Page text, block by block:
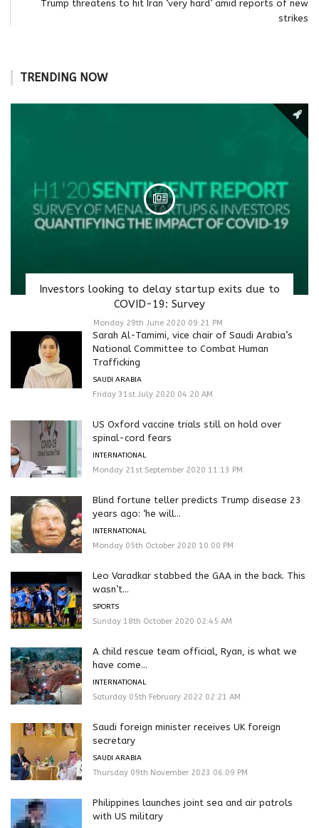
Trump threatens to hit Iran ‘very hard’ amid reports of new
strikes
TRENDING NOW
Investors looking to delay startup exits due to
COVID-19: Survey
Monday 29th June 2020 09:21 PM
Sarah Al-Tamimi, vice chair of Saudi Arabia’s
National Committee to Combat Human
Trafficking
SAUDI ARABIA
Friday 31st July 2020 04:20 AM
US Oxford vaccine trials still on hold over
spinal-cord fears
INTERNATIONAL
Monday 21st September 2020 11:13 PM
Blind fortune teller predicts Trump disease 23
years ago: ‘he will...
INTERNATIONAL
Monday 05th October 2020 10:00 PM
Leo Varadkar stabbed the GAA in the back. This
wasn’t...
SPORTS
Sunday 18th October 2020 02:45 AM
A child rescue team official, Ryan, is what we
have come...
INTERNATIONAL
Saturday 05th February 2022 02:21 AM
Saudi foreign minister receives UK foreign
secretary
SAUDI ARABIA
Thursday 09th November 2023 06:09 PM
Philippines launches joint sea and air patrols
with US military